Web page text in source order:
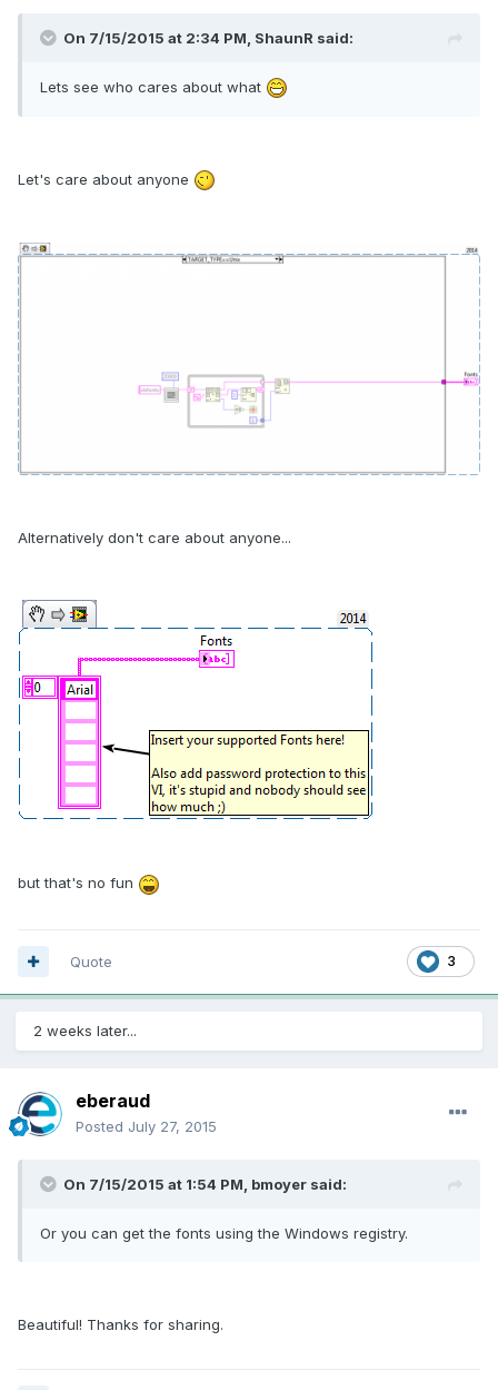
On 7/15/2015 at 2:34 PM, ShaunR said:
Lets see who cares about what
Let's care about anyone
Alternatively don't care about anyone...
but that's no fun
3
Quote
2 weeks later...
eberaud
Posted July 27, 2015
On 7/15/2015 at 1:54 PM, bmoyer said:
Or you can get the fonts using the Windows registry.
Beautiful! Thanks for sharing.